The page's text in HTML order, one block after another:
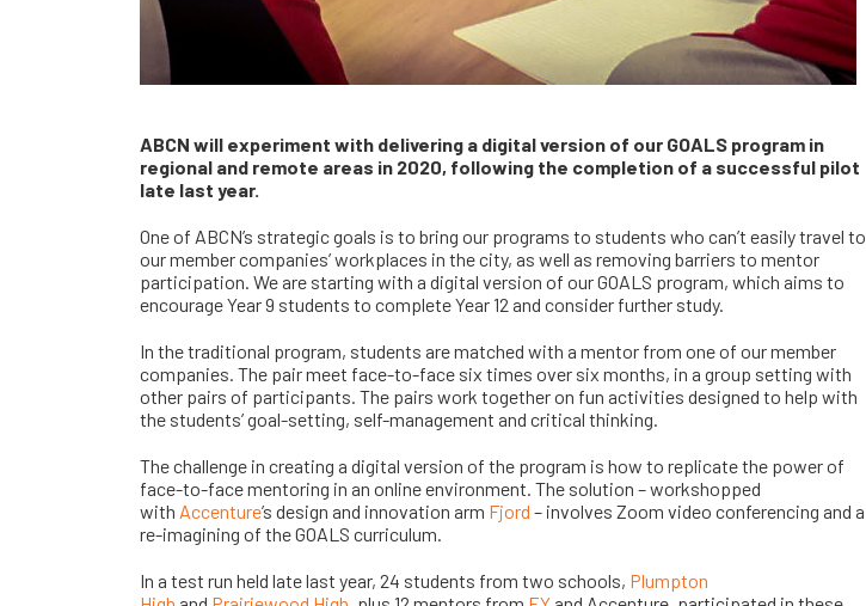
ABCN will experiment with delivering a digital version of our GOALS program in
regional and remote areas in 2020, following the completion of a successful pilot
late last year.
One of ABCN’s strategic goals is to bring our programs to students who can’t easily travel to
our member companies’ workplaces in the city, as well as removing barriers to mentor
participation. We are starting with a digital version of our GOALS program, which aims to
encourage Year 9 students to complete Year 12 and consider further study.
In the traditional program, students are matched with a mentor from one of our member
companies. The pair meet face-to-face six times over six months, in a group setting with
other pairs of participants. The pairs work together on fun activities designed to help with
the students’ goal-setting, self-management and critical thinking.
The challenge in creating a digital version of the program is how to replicate the power of
face-to-face mentoring in an online environment. The solution – workshopped
with Accenture’s design and innovation arm Fjord – involves Zoom video conferencing and a
re-imagining of the GOALS curriculum.
In a test run held late last year, 24 students from two schools, Plumpton